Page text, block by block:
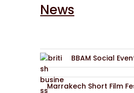
News
BBAM Social
Marrakech Short Film